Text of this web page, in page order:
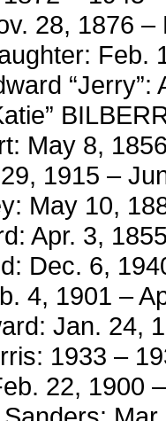
28, 1876 –
Feb.
May 8,
1915 –
May 10,
Apr. 3,
Dec. 6,
4, 1901 –
Jan. 24,
1933 –
22, 1900